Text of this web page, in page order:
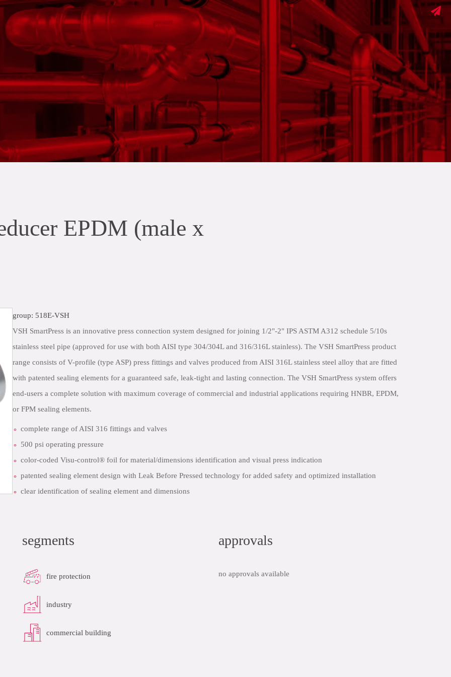
EPDM (male x
group: 518E-VSH
VSH SmartPress is an innovative press connection system designed for joining 1/2"-2" IPS ASTM A312 schedule 5/10s
stainless steel pipe (approved for use with both AISI type 304/304L and 316/316L stainless). The VSH SmartPress product
range consists of V-profile (type ASP) press fittings and valves produced from AISI 316L stainless steel alloy that are fitted
with patented sealing elements for a guaranteed safe, leak-tight and lasting connection. The VSH SmartPress system offers
end-users a complete solution with maximum coverage of commercial and industrial applications requiring HNBR, EPDM,
or FPM sealing elements.
complete range of AISI 316 fittings and valves
500 psi operating pressure
color-coded Visu-control® foil for material/dimensions identification and visual press indication
patented sealing element design with Leak Before Pressed technology for added safety and optimized installation
clear identification of sealing element and dimensions
segments
fire protection
industry
commercial building
approvals
no approvals available